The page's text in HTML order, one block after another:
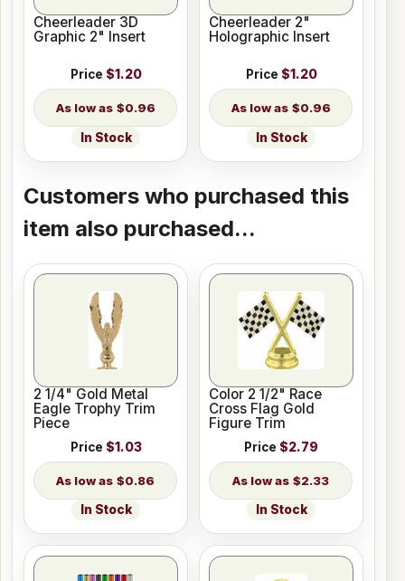
Cheerleader 3D
Graphic 2" Insert
Price $1.20
$0.96
In Stock
Cheerleader 2"
Holographic Insert
Price $1.20
$0.96
In Stock
Customers who purchased this
item also purchased...
2 1/4" Gold Metal
Eagle Trophy Trim
Piece
Price $1.03
$0.86
In Stock
Color 2 1/2" Race
Cross Flag Gold
Figure Trim
Price $2.79
$2.33
In Stock